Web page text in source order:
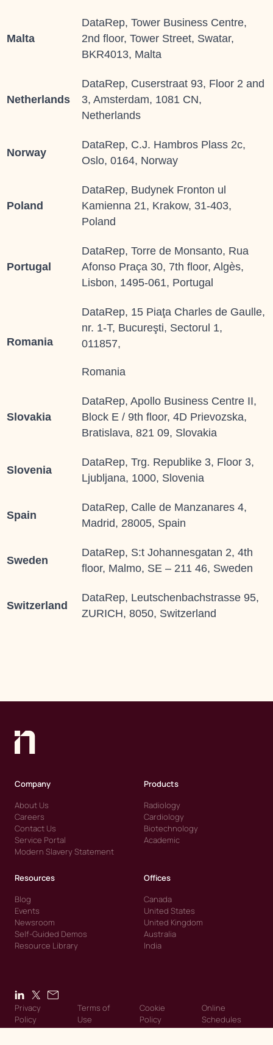
Malta
DataRep, Tower Business Centre,
2nd floor, Tower Street, Swatar,
BKR4013, Malta
Netherlands
DataRep, Cuserstraat 93, Floor 2 and
3, Amsterdam, 1081 CN,
Netherlands
Norway
DataRep, C.J. Hambros Plass 2c,
Oslo, 0164, Norway
Poland
DataRep, Budynek Fronton ul
Kamienna 21, Krakow, 31-403,
Poland
Portugal
DataRep, Torre de Monsanto, Rua
Afonso Praça 30, 7th floor, Algès,
Lisbon, 1495-061, Portugal
Romania
DataRep, 15 Piaţa Charles de Gaulle,
nr. 1-T, Bucureşti, Sectorul 1,
011857,
Romania
Slovakia
DataRep, Apollo Business Centre II,
Block E / 9th floor, 4D Prievozska,
Bratislava, 821 09, Slovakia
Slovenia
DataRep, Trg. Republike 3, Floor 3,
Ljubljana, 1000, Slovenia
Spain
DataRep, Calle de Manzanares 4,
Madrid, 28005, Spain
Sweden
DataRep, S:t Johannesgatan 2, 4th
floor, Malmo, SE – 211 46, Sweden
Switzerland
DataRep, Leutschenbachstrasse 95,
ZURICH, 8050, Switzerland
Company
About Us
Careers
Contact Us
Service Portal
Modern Slavery Statement
Products
Radiology
Cardiology
Biotechnology
Academic
Resources
Blog
Events
Newsroom
Self-Guided Demos
Resource Library
Offices
Canada
United States
United Kingdom
Australia
India
Privacy
Policy
Terms of
Use
Cookie
Policy
Online
Schedules
© 2026 Intelerad. Intelerad. All Rights Reserved.